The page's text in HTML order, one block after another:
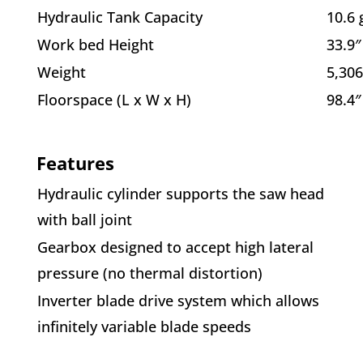
Hydraulic Tank Capacity
10.6
Work bed Height
33.9″
Weight
Floorspace (L x W x H)
Features
Hydraulic cylinder supports the saw head
with ball joint
Gearbox designed to accept high lateral
pressure (no thermal distortion)
Inverter blade drive system which allows
infinitely variable blade speeds